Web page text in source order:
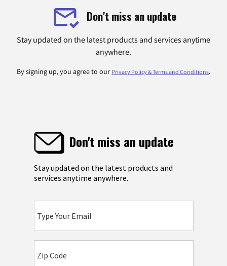
Don't miss an update
Stay updated on the latest products and services anytime
anywhere.
By signing up, you agree to our Privacy Policy & Terms and Conditions.